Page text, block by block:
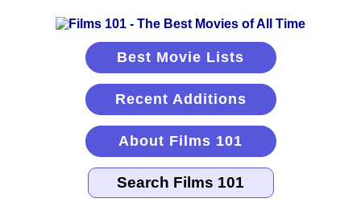
Best Movie Lists
Recent Additions
About Films 101